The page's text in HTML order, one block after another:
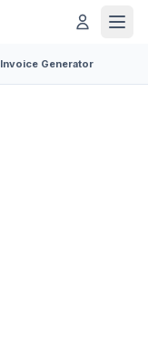
Invoice Generator